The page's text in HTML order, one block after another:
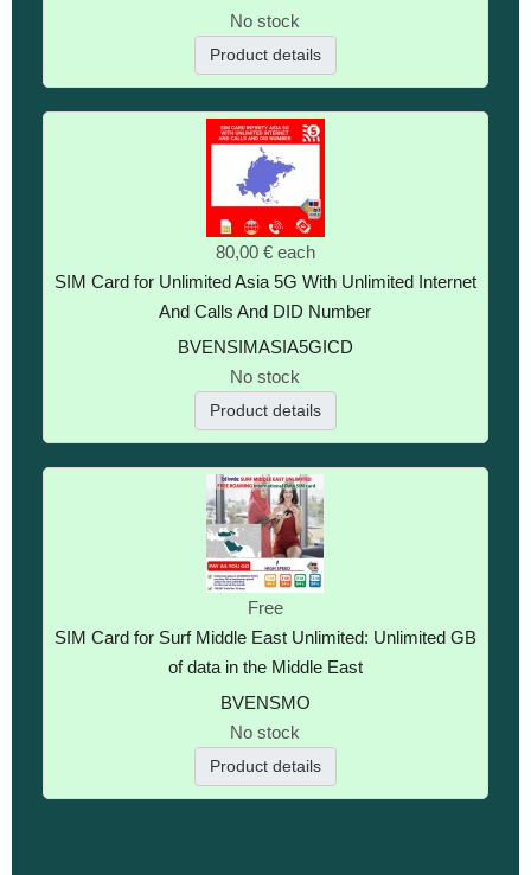
No stock
Product details
80,00 € each
SIM Card for Unlimited Asia 5G With Unlimited Internet
And Calls And DID Number
BVENSIMASIA5GICD
No stock
Product details
Free
SIM Card for Surf Middle East Unlimited: Unlimited GB
of data in the Middle East
BVENSMO
No stock
Product details